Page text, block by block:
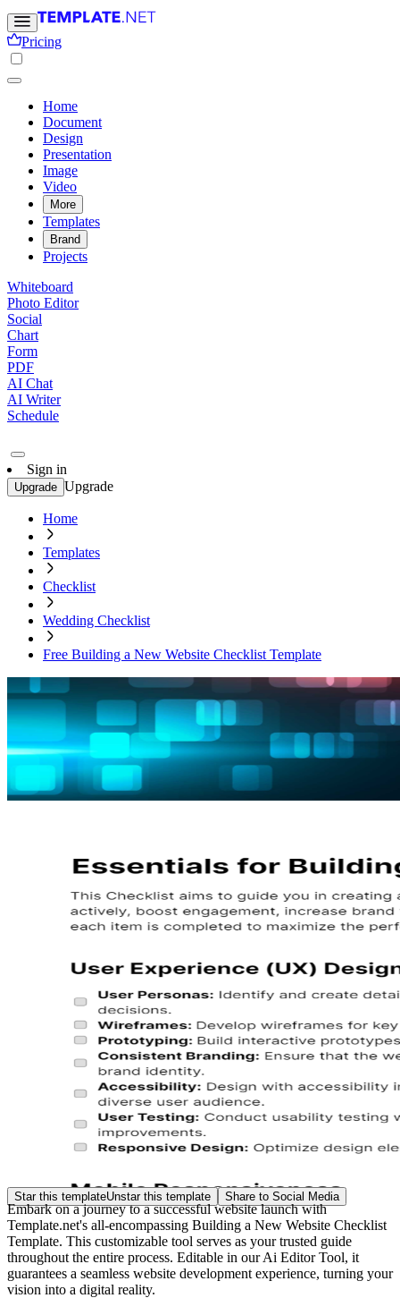
Pricing
Home
Document
Design
Presentation
Image
Video
More
Templates
Brand
Projects
Whiteboard
Photo Editor
Social
Chart
Form
PDF
AI Chat
AI Writer
Schedule
Sign in
Upgrade Upgrade
Home
Templates
Checklist
Wedding Checklist
Free Building a New Website Checklist Template
Star this templateUnstar this template Share to Social Media
Embark on a journey to a successful website launch with
Template.net's all-encompassing Building a New Website Checklist
Template. This customizable tool serves as your trusted guide
throughout the entire process. Editable in our Ai Editor Tool, it
guarantees a seamless website development experience, turning your
vision into a digital reality.